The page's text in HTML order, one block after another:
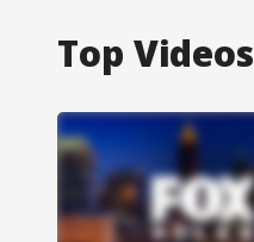
Top Videos